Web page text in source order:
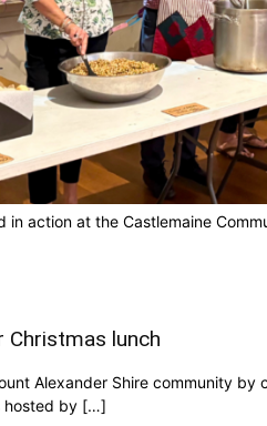
in action at the Castlemaine
lunch
Alexander Shire community by
hosted by […]